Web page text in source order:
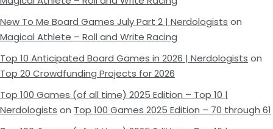
New To Me Board Games July Part 2 | Nerdologists on
Magical Athlete – Roll and Write Racing
Top 10 Anticipated Board Games in 2026 | Nerdologists on
Top 20 Crowdfunding Projects for 2026
Top 100 Games (of all time) 2025 Edition – Top 10 |
Nerdologists on Top 100 Games 2025 Edition – 70 through 61